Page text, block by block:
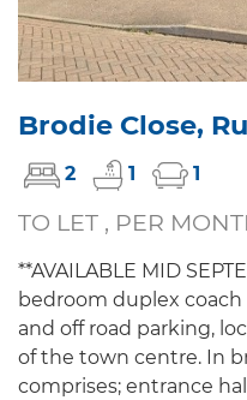
Brodie Close,
2 1 1
TO LET , PER
**AVAILABLE MID
bedroom duplex
and off road parking,
of the town centre. In
comprises; entrance